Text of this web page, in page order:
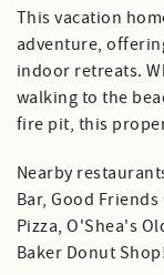
This vacation
adventure,
indoor retreats.
walking to the
fire pit, this
Nearby
Bar, Good
Pizza, O'Shea's
Baker Donut